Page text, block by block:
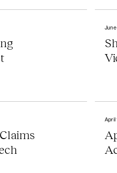
June
April